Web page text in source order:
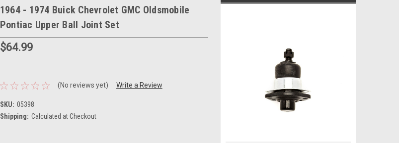
1964 - 1974 Buick Chevrolet GMC Oldsmobile
Pontiac Upper Ball Joint Set
$64.99
(No reviews yet) Write a Review
SKU: 05398
Shipping: Calculated at Checkout